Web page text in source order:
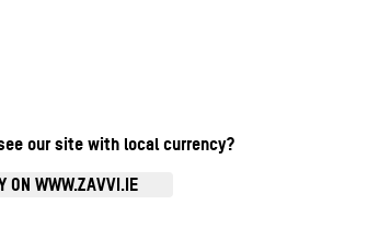
our site with local currency?
ON WWW.ZAVVI.IE